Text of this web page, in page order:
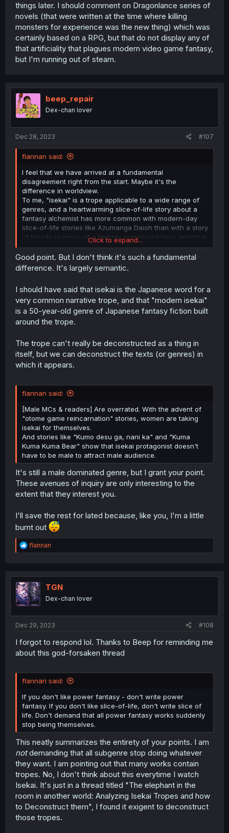
things later. I should comment on Dragonlance series of
novels (that were written at the time where killing
monsters for experience was the new thing) which was
certainly based on a RPG, but that do not display any of
that artificiality that plagues modern video game fantasy,
but I'm running out of steam.
beep_repair
Dex-chan lover
Dec 28, 2023 #107
flannan said:
I feel that we have arrived at a fundamental
disagreement right from the start. Maybe it's the
difference in worldview.
To me, "isekai" is a trope applicable to a wide range of
genres, and a heartwarming slice-of-life story about a
fantasy alchemist has more common with modern-day
slice-of-life stories like Azumanga Daioh than with a story
of bloody revenge of a fantasy summoned hero (which is
more similar to revenge stories like Count of Monte Cristo
than to any kind of fantasy story outside of the genre of
bloody revenge).
In the end, "isekai" is just a way to introduce a specific
to a fantasy setting.
Click to expand...
Good point. But I don't think it's such a fundamental
difference. It's largely semantic.
I should have said that isekai is the Japanese word for a
very common narrative trope, and that "modern isekai"
is a 50-year-old genre of Japanese fantasy fiction built
around the trope.
The trope can't really be deconstructed as a thing in
itself, but we can deconstruct the texts (or genres) in
which it appears.
flannan said:
[Male MCs & readers] Are overrated. With the advent of
"otome game reincarnation" stories, women are taking
isekai for themselves.
And stories like "Kumo desu ga, nani ka" and "Kuma
Kuma Kuma Bear" show that isekai protagonist doesn't
have to be male to attract male audience.
It's still a male dominated genre, but I grant your point.
These avenues of inquiry are only interesting to the
extent that they interest you.
I'll save the rest for lated because, like you, I'm a little
burnt out
R
e
t
i
o
n
flannan
TGN
Dex-chan lover
Dec 29, 2023 #108
I forgot to respond lol. Thanks to Beep for reminding me
about this god-forsaken thread
flannan said:
If you don't like power fantasy - don't write power
fantasy. If you don't like slice-of-life, don't write slice of
life. Don't demand that all power fantasy works suddenly
stop being themselves.
This neatly summarizes the entirety of your points. I am
notdemanding that all subgenre stop doing whatever
they want. I am pointing out that many works contain
tropes. No, I don't think about this everytime I watch
Isekai. It's just in a thread titled "The elephant in the
room in another world: Analyzing Isekai Tropes and how
to Deconstruct them", I found it exigent to deconstruct
those tropes.